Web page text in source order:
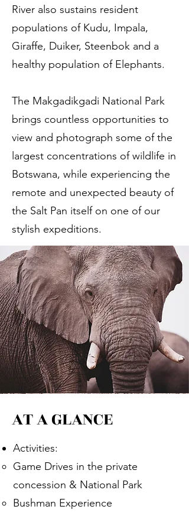
River also sustains resident
populations of Kudu, Impala,
Giraffe, Duiker, Steenbok and a
healthy population of Elephants.
The Makgadikgadi National Park
brings countless opportunities to
view and photograph some of the
largest concentrations of wildlife in
Botswana, while experiencing the
remote and unexpected beauty of
the Salt Pan itself on one of our
stylish expeditions.
AT A GLANCE
Activities:
Game Drives in the private
concession & National Park​
Bushman Experience